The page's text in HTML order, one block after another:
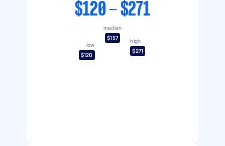
$120 - $271
low
$120
median
$157
high
$271